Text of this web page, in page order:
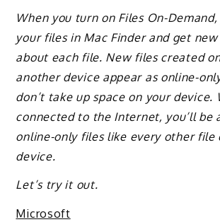
When you turn on Files On-
your files in Mac Finder and get
about each file. New files created
another device appear as online-
don’t take up space on your device.
connected to the Internet, you’ll be
online-only files like every other file
device.
Let’s try it out.
Microsoft